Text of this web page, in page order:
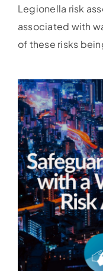
Legionella risk
associated with
of these risks